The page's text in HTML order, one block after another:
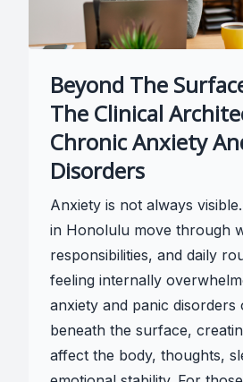
Beyond The
The Clinical
Chronic Anxiety
Disorders
Anxiety is not always
in Honolulu move through
responsibilities, and daily
feeling internally
anxiety and panic disorders
beneath the surface,
affect the body, thoughts,